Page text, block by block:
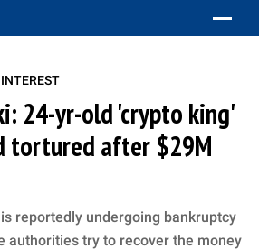
24-yr-old 'crypto king'
tortured after $29M
reportedly undergoing bankruptcy
authorities try to recover the money